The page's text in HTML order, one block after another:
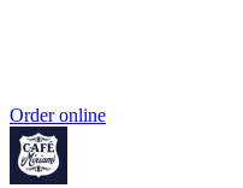
Order online